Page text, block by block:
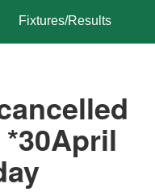
Fixtures/Results